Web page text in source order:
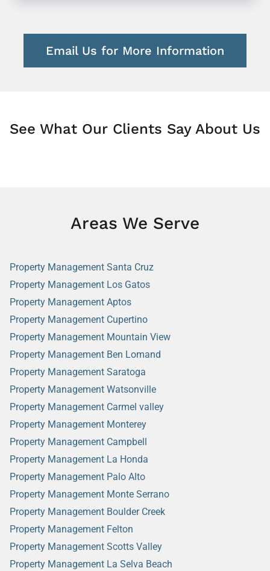
Email Us for More Information
See What Our Clients Say About Us
Areas We Serve
Property Management Santa Cruz
Property Management Los Gatos
Property Management Aptos
Property Management Cupertino
Property Management Mountain View
Property Management Ben Lomand
Property Management Saratoga
Property Management Watsonville
Property Management Carmel valley
Property Management Monterey
Property Management Campbell
Property Management La Honda
Property Management Palo Alto
Property Management Monte Serrano
Property Management Boulder Creek
Property Management Felton
Property Management Scotts Valley
Property Management La Selva Beach